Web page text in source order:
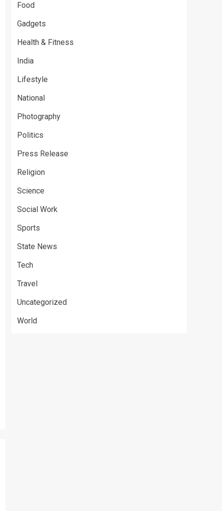
Food
Gadgets
Health & Fitness
India
Lifestyle
National
Photography
Politics
Press Release
Religion
Science
Social Work
Sports
State News
Tech
Travel
Uncategorized
World